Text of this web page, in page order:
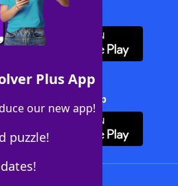
Plus App
our new app!
puzzle!
WordFinder App
Solver + App